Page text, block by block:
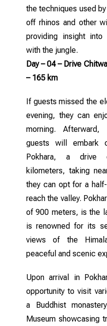
the techniques used
off rhinos and other
providing insight into
with the jungle.
Day – 04 – Drive
– 165 km
If guests missed the
evening, they can
morning.
guests will embark
Pokhara, a drive
kilometers, taking
they can opt for a
reach the valley.
of 900 meters, is the
is renowned for its
views of the
peaceful and scenic
Upon arrival in
opportunity to visit
a Buddhist
Museum showcasing